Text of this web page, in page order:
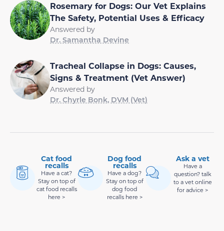
Rosemary for Dogs: Our Vet Explains
The Safety, Potential Uses & Efficacy
Answered by
Dr. Samantha Devine
Tracheal Collapse in Dogs: Causes,
Signs & Treatment (Vet Answer)
Answered by
Dr. Chyrle Bonk, DVM (Vet)
Cat food
recalls
Have a cat?
Stay on top of
cat food recalls
here >
Dog food
recalls
Have a dog?
Stay on top of
dog food
recalls here >
Ask a vet
Have a
question? talk
to a vet online
for advice >